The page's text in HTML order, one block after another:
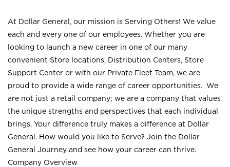
At Dollar General, our mission is Serving Others! We value
each and every one of our employees. Whether you are
looking to launch a new career in one of our many
convenient Store locations, Distribution Centers, Store
Support Center or with our Private Fleet Team, we are
proud to provide a wide range of career opportunities. We
are not just a retail company; we are a company that values
the unique strengths and perspectives that each individual
brings. Your difference truly makes a difference at Dollar
General. How would you like to Serve? Join the Dollar
General Journey and see how your career can thrive.
Company Overview